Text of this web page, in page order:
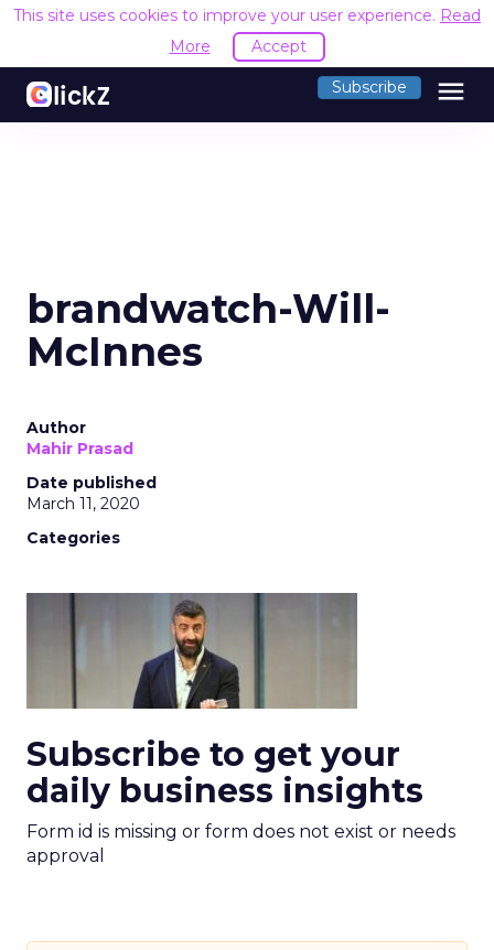
This site uses cookies to improve your user experience. Read
More
Accept
Subscribe menu
brandwatch-Will-
McInnes
Author
Mahir Prasad
Date published
March 11, 2020
Categories
Subscribe to get your
daily business insights
Form id is missing or form does not exist or needs
approval